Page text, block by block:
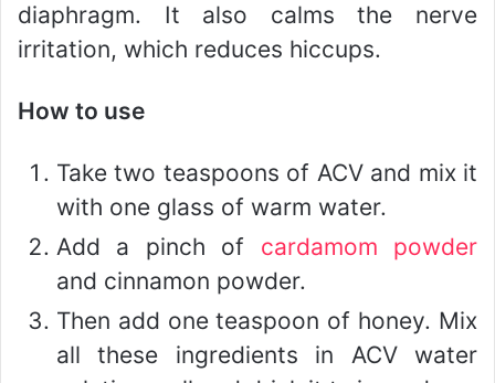
diaphragm. It also calms the nerve
irritation, which reduces hiccups.
How to use
Take two teaspoons of ACV and mix it
with one glass of warm water.
Add a pinch of cardamom powder
and cinnamon powder.
Then add one teaspoon of honey. Mix
all these ingredients in ACV water